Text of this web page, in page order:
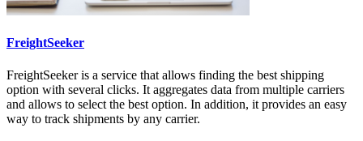
FreightSeeker
FreightSeeker is a service that allows finding the best shipping
option with several clicks. It aggregates data from multiple carriers
and allows to select the best option. In addition, it provides an easy
way to track shipments by any carrier.